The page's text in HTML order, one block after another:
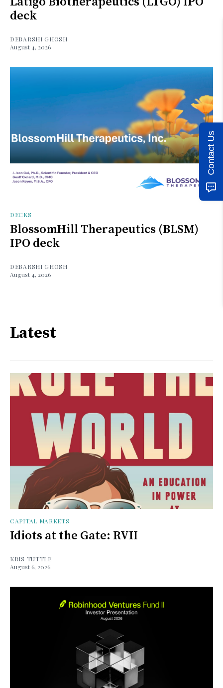
deck
DEBARSHI GHOSH
August 4, 2026
DECKS
BlossomHill Therapeutics (BLSM)
IPO deck
DEBARSHI GHOSH
August 4, 2026
Latest
CAPITAL MARKETS
Idiots at the Gate: RVII
KRIS TUTTLE
August 6, 2026
Contact Us